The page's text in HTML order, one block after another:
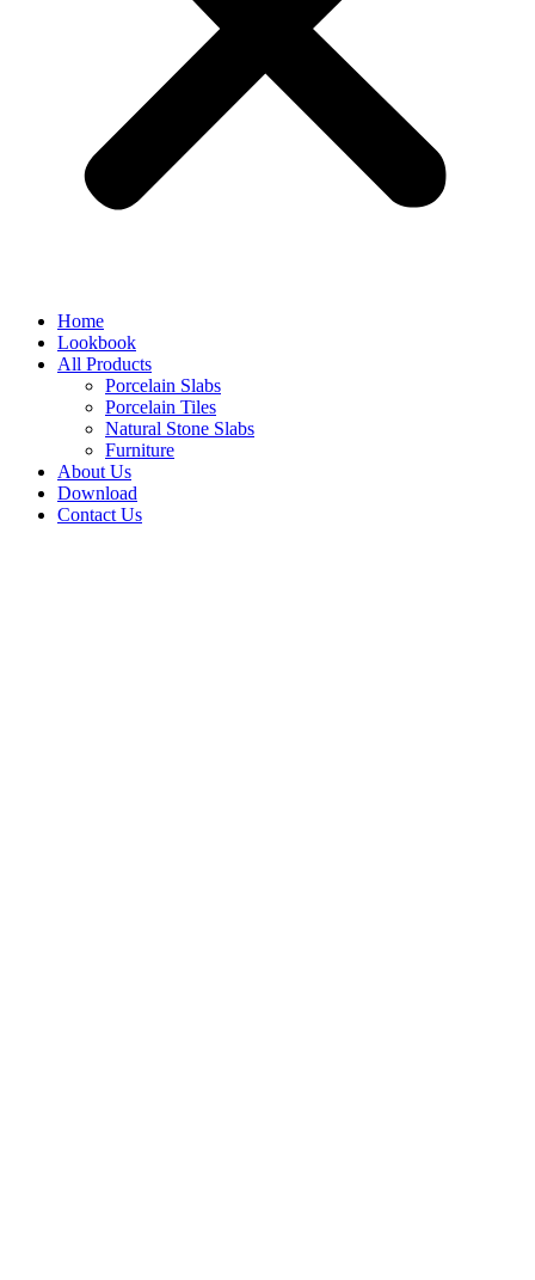
Home
Lookbook
All Products
Porcelain Slabs
Porcelain Tiles
Natural Stone Slabs
Furniture
About Us
Download
Contact Us